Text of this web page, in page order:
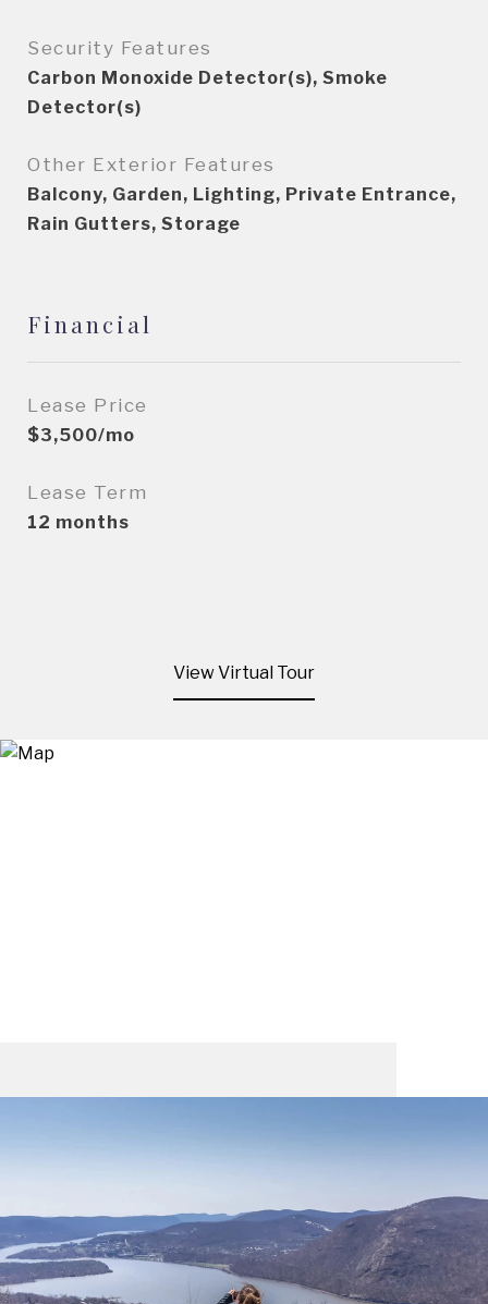
Security Features
Carbon Monoxide Detector(s), Smoke
Detector(s)
Other Exterior Features
Balcony, Garden, Lighting, Private Entrance,
Rain Gutters, Storage
Financial
Lease Price
$3,500/mo
Lease Term
12 months
View Virtual Tour